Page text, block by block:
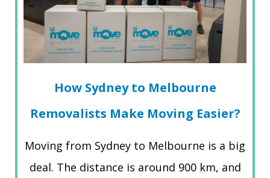
How Sydney to Melbourne
Removalists Make Moving Easier?
Moving from Sydney to Melbourne is a big
deal. The distance is around 900 km, and